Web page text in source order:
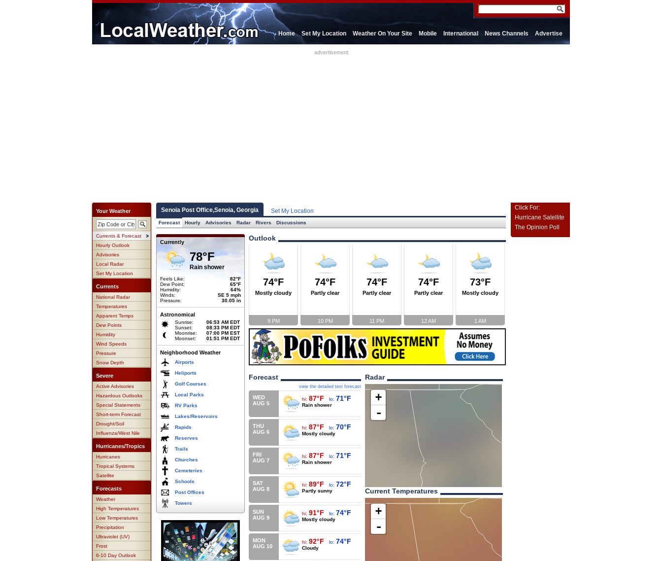
Home Set My Location Weather On Your Site Mobile International News Channels Advertise
advertisement
Your Weather
Currents & Forecast
Hourly Outlook
Advisories
Local Radar
Set My Location
Currents
National Radar
Temperatures
Apparent Temps
Dew Points
Humidity
Wind Speeds
Pressure
Snow Depth
Severe
Active Advisories
Hazardous Outlooks
Special Statements
Short-term Forecast
Drought/Soil
Influenza/West Nile
Hurricanes/Tropics
Hurricanes
Tropical Systems
Satellite
Forecasts
Weather
High Temperatures
Low Temperatures
Precipitation
Ultraviolet (UV)
Frost
6-10 Day Outlook
Senoia Post Office,Senoia, Georgia Set My Location
Forecast Hourly Advisories Radar Rivers Discussions
Currently
78°F
Rain shower
Feels Like:
82°F
Dew Point:
65°F
Humidity:
64%
Winds:
SE 5 mph
Pressure:
30.05 in
Astronomical
Sunrise:
Sunset:
06:53 AM EDT
08:33 PM EDT
Moonrise:
Moonset:
07:00 PM EST
01:51 PM EDT
Neighborhood Weather
Airports
Heliports
Golf Courses
Local Parks
RV Parks
Lakes/Reservoirs
Rapids
Reserves
Trails
Churches
Cemeteries
Schools
Post Offices
Towers
Outlook
74°F
Mostly cloudy
9 PM
74°F
Partly clear
10 PM
74°F
Partly clear
11 PM
74°F
Partly clear
12 AM
73°F
Mostly cloudy
1 AM
Forecast
view the detailed text forecast
WED
AUG 5
hi: 87°F lo: 71°F
Rain shower
THU
AUG 6
hi: 87°F lo: 70°F
Mostly cloudy
FRI
AUG 7
hi: 87°F lo: 71°F
Rain shower
SAT
AUG 8
hi: 89°F lo: 72°F
Partly sunny
SUN
AUG 9
hi: 91°F lo: 74°F
Mostly cloudy
MON
AUG 10
hi: 92°F lo: 74°F
Cloudy
Radar
+
-
Current Temperatures
+
-
Click For:
Hurricane Satellite
The Opinion Poll